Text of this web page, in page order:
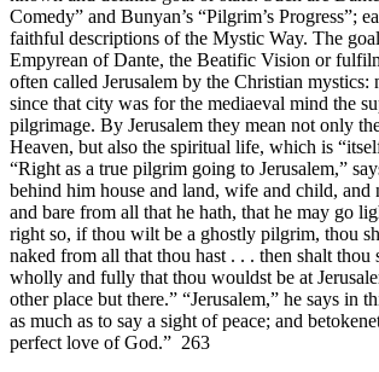
Comedy” and Bunyan’s “Pilgrim’s Progress”;
faithful descriptions of the Mystic Way. The
Empyrean of Dante, the Beatific Vision or
often called Jerusalem by the Christian mystics:
since that city was for the mediaeval mind the
pilgrimage. By Jerusalem they mean not only
Heaven, but also the spiritual life, which is
“Right as a true pilgrim going to Jerusalem,”
behind him house and land, wife and child, and
and bare from all that he hath, that he may go
right so, if thou wilt be a ghostly pilgrim, thou
naked from all that thou hast . . . then shalt thou
wholly and fully that thou wouldst be at
other place but there.” “Jerusalem,” he says in
as much as to say a sight of peace; and
perfect love of God.” 263